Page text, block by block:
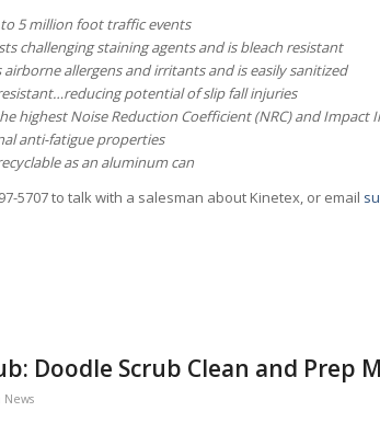
5 million foot traffic events
challenging staining agents and is bleach resistant
airborne allergens and irritants and is easily sanitized
potential of slip fall injuries
highest Noise Reduction Coefficient (NRC) and Impact
anti-fatigue properties
as an aluminum can
5707 to talk with a salesman about Kinetex, or email
Doodle Scrub Clean and Prep
News